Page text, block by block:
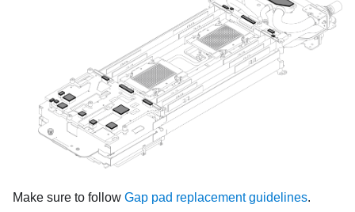
Make sure to follow Gap pad replacement guidelines.